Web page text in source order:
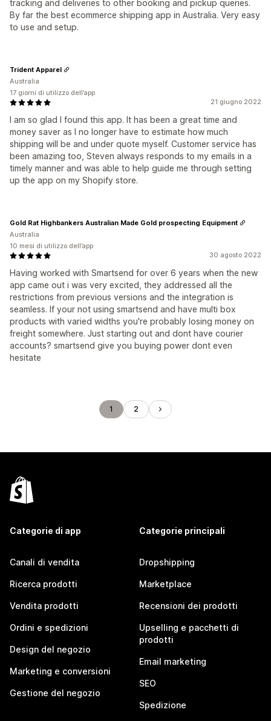
tracking and deliveries to other booking and pickup queries.
By far the best ecommerce shipping app in Australia. Very easy
to use and setup.
21 giugno 2022
I am so glad I found this app. It has been a great time and
money saver as I no longer have to estimate how much
shipping will be and under quote myself. Customer service has
been amazing too, Steven always responds to my emails in a
timely manner and was able to help guide me through setting
up the app on my Shopify store.
Trident Apparel
Australia
17 giorni di utilizzo dell’app
30 agosto 2022
Having worked with Smartsend for over 6 years when the new
app came out i was very excited, they addressed all the
restrictions from previous versions and the integration is
seamless. If your not using smartsend and have multi box
products with varied widths you're probably losing money on
freight somewhere. Just starting out and dont have courier
accounts? smartsend give you buying power dont even
hesitate
Gold Rat Highbankers Australian Made Gold prospecting Equipment
Australia
10 mesi di utilizzo dell’app
1 2
Categorie di app
Canali di vendita
Ricerca prodotti
Vendita prodotti
Ordini e spedizioni
Design del negozio
Marketing e conversioni
Gestione del negozio
Categorie principali
Dropshipping
Marketplace
Recensioni dei prodotti
Upselling e pacchetti di
prodotti
Email marketing
SEO
Spedizione